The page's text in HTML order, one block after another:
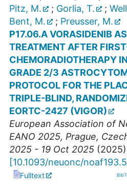
Pitz, M.
; Gorlia, T. ;
Bent, M.
; Preusser, M.
P17.06.A VORASIDENIB
TREATMENT AFTER
CHEMORADIOTHERAPY
GRADE 2/3
PROTOCOL FOR THE
TRIPLE-BLIND,
EORTC-2427 (VIGOR)
European Association of
EANO 2025, Prague,
2025 - 19 Oct 2025 (2025)
[10.1093/neuonc/
Fulltext